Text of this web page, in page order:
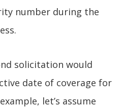
number during the
solicitation would
date of coverage for
let’s assume